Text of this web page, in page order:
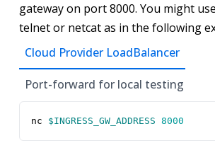
gateway on port 8000. You might
telnet or netcat as in the following
Cloud Provider LoadBalancer
Port-forward for local testing
nc $INGRESS_GW_ADDRESS 8000